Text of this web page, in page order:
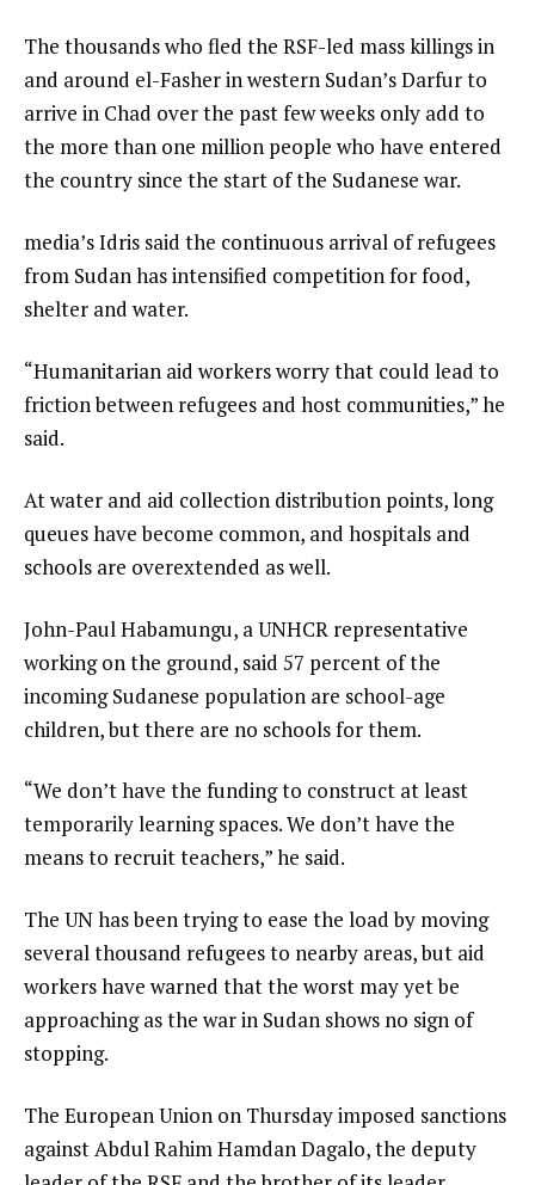
The thousands who fled the RSF-led mass killings in
and around el-Fasher in western Sudan’s Darfur to
arrive in Chad over the past few weeks only add to
the more than one million people who have entered
the country since the start of the Sudanese war.
media’s Idris said the continuous arrival of refugees
from Sudan has intensified competition for food,
shelter and water.
“Humanitarian aid workers worry that could lead to
friction between refugees and host communities,” he
said.
At water and aid collection distribution points, long
queues have become common, and hospitals and
schools are overextended as well.
John-Paul Habamungu, a UNHCR representative
working on the ground, said 57 percent of the
incoming Sudanese population are school-age
children, but there are no schools for them.
“We don’t have the funding to construct at least
temporarily learning spaces. We don’t have the
means to recruit teachers,” he said.
The UN has been trying to ease the load by moving
several thousand refugees to nearby areas, but aid
workers have warned that the worst may yet be
approaching as the war in Sudan shows no sign of
stopping.
The European Union on Thursday imposed sanctions
against Abdul Rahim Hamdan Dagalo, the deputy